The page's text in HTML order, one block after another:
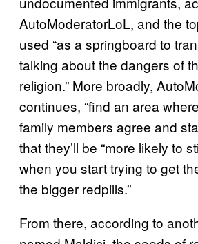
AutoModeratorLoL, and the
used “as a springboard to
talking about the dangers of
religion.” More broadly,
continues, “find an area
family members agree and
that they’ll be “more likely to
when you start trying to get
the bigger redpills.”
From there, according to